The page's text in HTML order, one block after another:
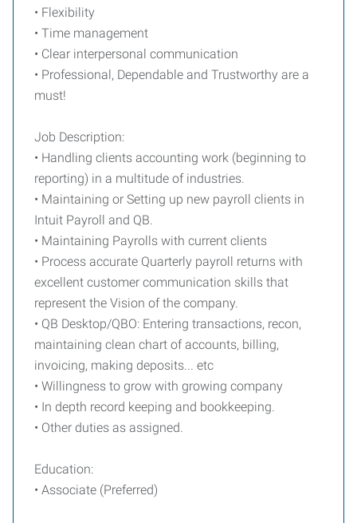
• Flexibility
• Time management
• Clear interpersonal communication
• Professional, Dependable and Trustworthy are a
must!
Job Description:
• Handling clients accounting work (beginning to
reporting) in a multitude of industries.
• Maintaining or Setting up new payroll clients in
Intuit Payroll and QB.
• Maintaining Payrolls with current clients
• Process accurate Quarterly payroll returns with
excellent customer communication skills that
represent the Vision of the company.
• QB Desktop/QBO: Entering transactions, recon,
maintaining clean chart of accounts, billing,
invoicing, making deposits... etc
• Willingness to grow with growing company
• In depth record keeping and bookkeeping.
• Other duties as assigned.
Education:
• Associate (Preferred)